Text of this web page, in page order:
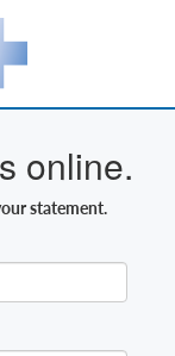
online.
statement.